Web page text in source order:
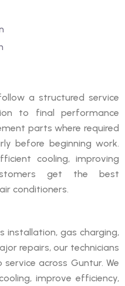
a structured service
to final performance
parts where required
before beginning work.
cooling, improving
get the best
conditioners.
installation, gas charging,
repairs, our technicians
across Guntur. We
improve efficiency,